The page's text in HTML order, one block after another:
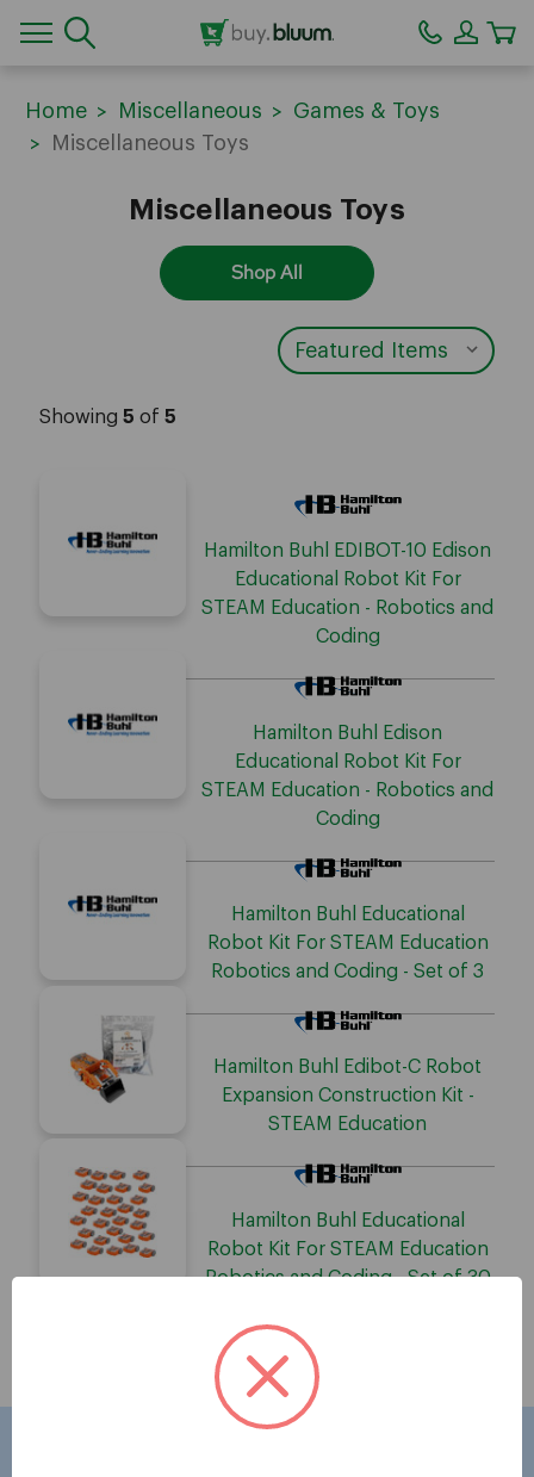
Home Miscellaneous
Games & Toys
Miscellaneous Toys
Miscellaneous Toys
Shop All
Showing 5 of 5
Hamilton Buhl EDIBOT-10 Edison
Educational Robot Kit For
STEAM Education - Robotics and
Coding
Hamilton Buhl Edison
Educational Robot Kit For
STEAM Education - Robotics and
Coding
Hamilton Buhl Educational
Robot Kit For STEAM Education
Robotics and Coding - Set of 3
Hamilton Buhl Edibot-C Robot
Expansion Construction Kit -
STEAM Education
Hamilton Buhl Educational
Robot Kit For STEAM Education
Robotics and Coding - Set of 30
Showing5 of